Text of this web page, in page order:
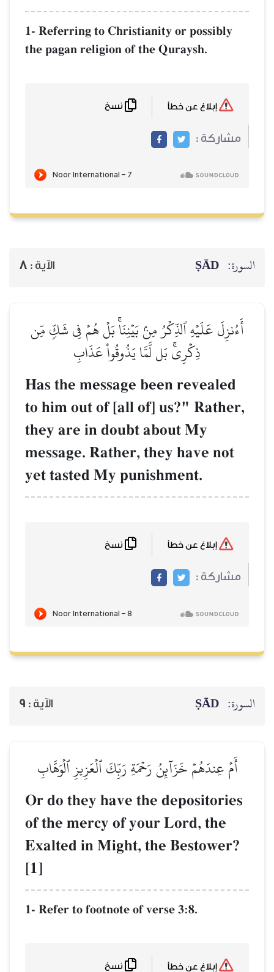
1- Referring to Christianity or possibly
the pagan religion of the Quraysh.
مشاركة :
السورة: ṢĀD الآية : 8
أَءُنزِلَ عَلَيۡهِ ٱلذِّكۡرُ مِنۢ بَيۡنِنَاۚ بَلۡ هُمۡ فِي شَكّٖ مِّن
ذِكۡرِيۚ بَل لَّمَّا يَذُوقُواْ عَذَابِ
Has the message been revealed
to him out of [all of] us?" Rather,
they are in doubt about My
message. Rather, they have not
yet tasted My punishment.
مشاركة :
السورة: ṢĀD الآية : 9
أَمۡ عِندَهُمۡ خَزَآئِنُ رَحۡمَةِ رَبِّكَ ٱلۡعَزِيزِ ٱلۡوَهَّابِ
Or do they have the depositories
of the mercy of your Lord, the
Exalted in Might, the Bestower?
[1]
1- Refer to footnote of verse 3:8.